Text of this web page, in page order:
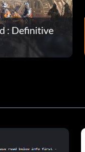
: Definitive